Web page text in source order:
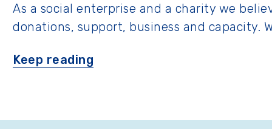
As a social enterprise and a charity we
donations, support, business and capacity.
Keep reading